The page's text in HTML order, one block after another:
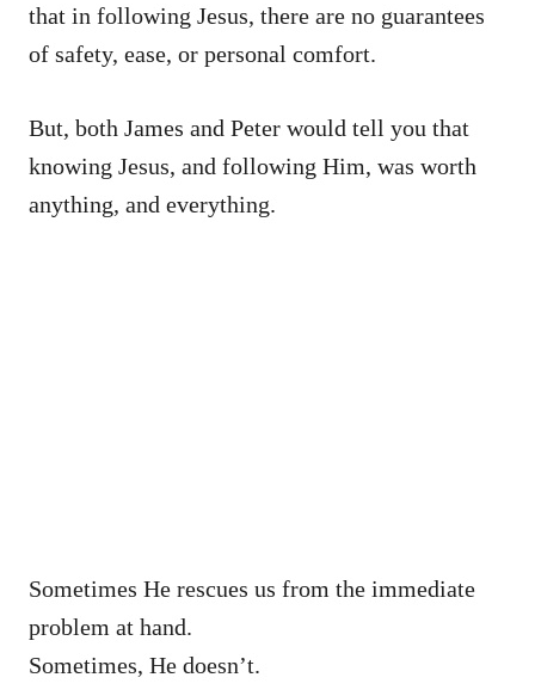
that in following Jesus, there are no guarantees
of safety, ease, or personal comfort.
But, both James and Peter would tell you that
knowing Jesus, and following Him, was worth
anything, and everything.
Sometimes He rescues us from the immediate
problem at hand.
Sometimes, He doesn’t.